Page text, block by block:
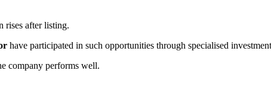
rises after listing.
have participated in such opportunities through specialised
company performs well.